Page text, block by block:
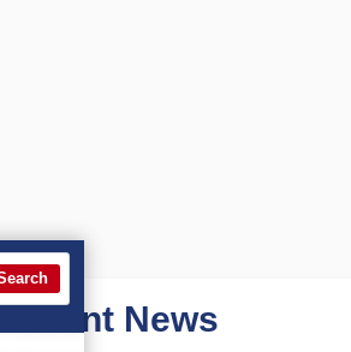
News